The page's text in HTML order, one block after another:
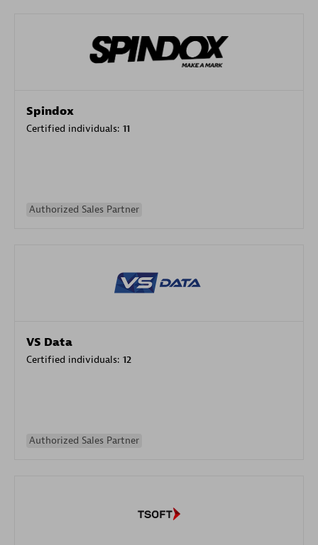
Spindox
Certified individuals: 11
Authorized Sales Partner
VS Data
Certified individuals: 12
Authorized Sales Partner